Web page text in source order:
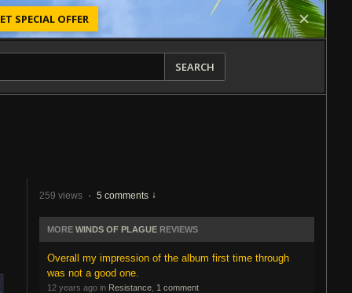
SPECIAL OFFER
SEARCH
259 views · 5 comments
MORE WINDS OF PLAGUE REVIEWS
Overall my impression of the album first time through
was not a good one.
12 years ago in Resistance 1 comment